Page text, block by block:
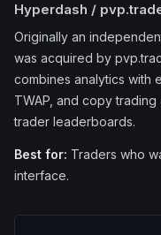
Hyperdash /
Originally an
was acquired by
combines analytics with
TWAP, and copy
trader leaderboards.
Best for: Traders who
interface.